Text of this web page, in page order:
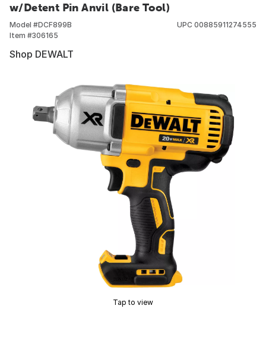
w/Detent Pin Anvil (Bare Tool)
Model #DCF899B
Item #306165
UPC 00885911274555
Shop DEWALT
Tap to view